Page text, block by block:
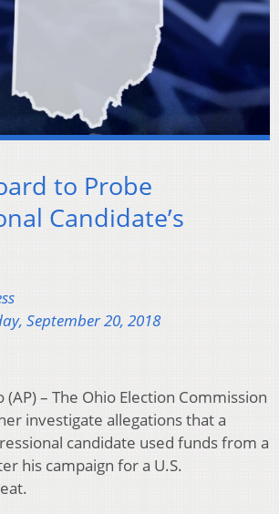
to Probe
Candidate’s
September 20, 2018
(AP) – The Ohio Election Commission
investigate allegations that a
candidate used funds from a
his campaign for a U.S.